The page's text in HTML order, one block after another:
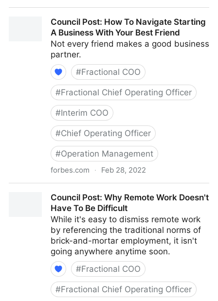
Council Post: How To Navigate Starting
A Business With Your Best Friend
Not every friend makes a good business
partner.
#Fractional COO
#Fractional Chief Operating Officer
#Interim COO
#Chief Operating Officer
#Operation Management
forbes.com · Feb 28, 2022
With Your Best Friend
Council Post: Why Remote Work Doesn't
Have To Be Difficult
While it's easy to dismiss remote work
by referencing the traditional norms of
brick-and-mortar employment, it isn't
going anywhere anytime soon.
#Fractional COO
#Fractional Chief Operating Officer